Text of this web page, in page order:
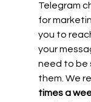
Telegram
for
you to
your
need to be
them. We
times a